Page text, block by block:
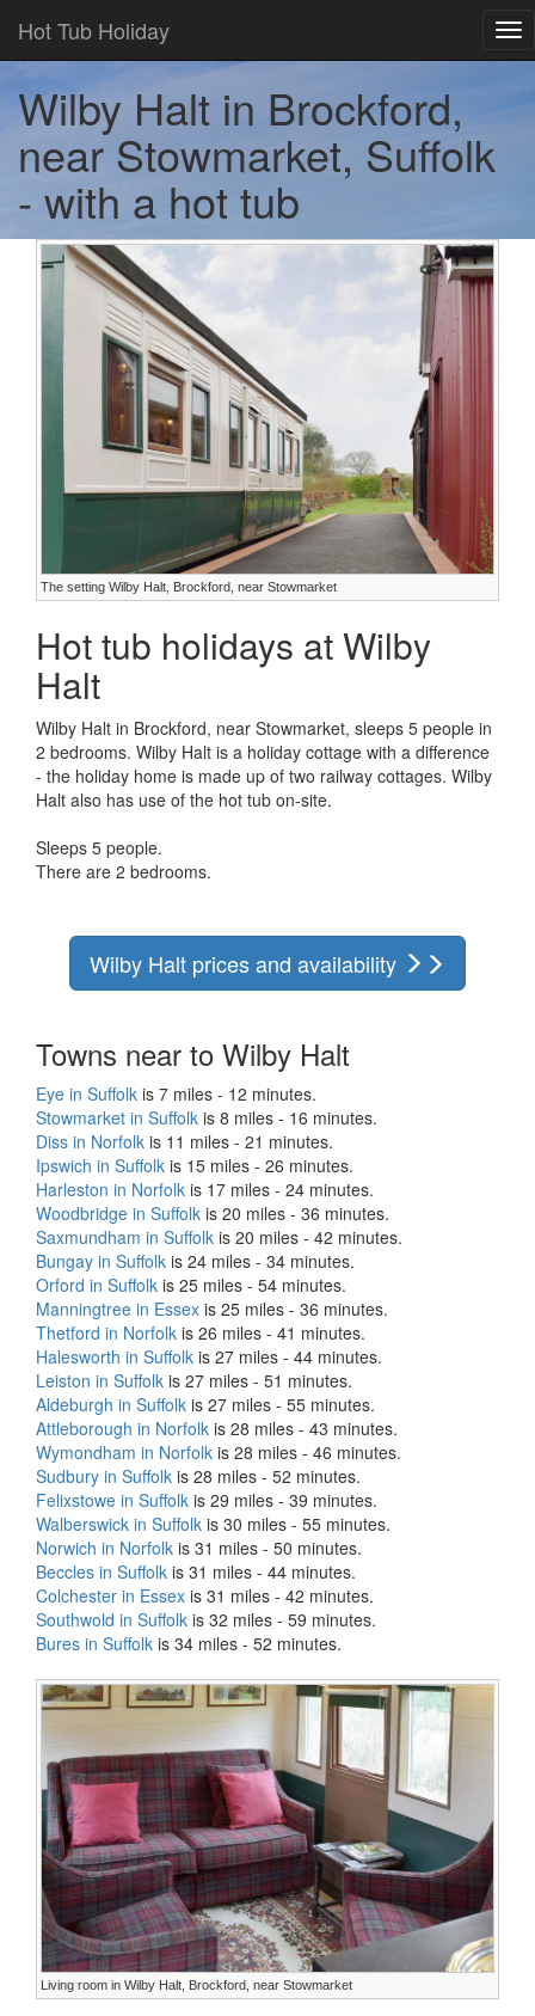
Hot Tub Holiday
Wilby Halt in Brockford,
near Stowmarket, Suffolk
- with a hot tub
The setting Wilby Halt, Brockford, near Stowmarket
Hot tub holidays at Wilby
Halt
Wilby Halt in Brockford, near Stowmarket, sleeps 5 people in
2 bedrooms. Wilby Halt is a holiday cottage with a difference
- the holiday home is made up of two railway cottages. Wilby
Halt also has use of the hot tub on-site.
Sleeps 5 people.
There are 2 bedrooms.
Wilby Halt prices and availability
Towns near to Wilby Halt
Eye in Suffolk is 7 miles - 12 minutes.
Stowmarket in Suffolk is 8 miles - 16 minutes.
Diss in Norfolk is 11 miles - 21 minutes.
Ipswich in Suffolk is 15 miles - 26 minutes.
Harleston in Norfolk is 17 miles - 24 minutes.
Woodbridge in Suffolk is 20 miles - 36 minutes.
Saxmundham in Suffolk is 20 miles - 42 minutes.
Bungay in Suffolk is 24 miles - 34 minutes.
Orford in Suffolk is 25 miles - 54 minutes.
Manningtree in Essex is 25 miles - 36 minutes.
Thetford in Norfolk is 26 miles - 41 minutes.
Halesworth in Suffolk is 27 miles - 44 minutes.
Leiston in Suffolk is 27 miles - 51 minutes.
Aldeburgh in Suffolk is 27 miles - 55 minutes.
Attleborough in Norfolk is 28 miles - 43 minutes.
Wymondham in Norfolk is 28 miles - 46 minutes.
Sudbury in Suffolk is 28 miles - 52 minutes.
Felixstowe in Suffolk is 29 miles - 39 minutes.
Walberswick in Suffolk is 30 miles - 55 minutes.
Norwich in Norfolk is 31 miles - 50 minutes.
Beccles in Suffolk is 31 miles - 44 minutes.
Colchester in Essex is 31 miles - 42 minutes.
Southwold in Suffolk is 32 miles - 59 minutes.
Bures in Suffolk is 34 miles - 52 minutes.
Living room in Wilby Halt, Brockford, near Stowmarket